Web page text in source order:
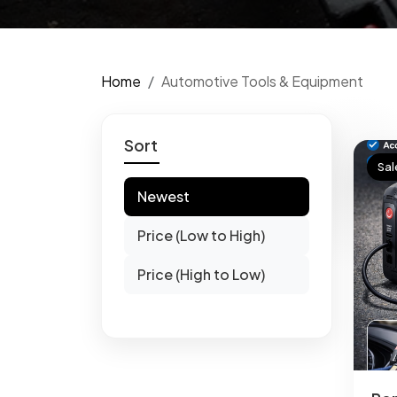
Home Automotive Tools & Equipment
Sort
Newest
Price (Low to High)
Price (High to Low)